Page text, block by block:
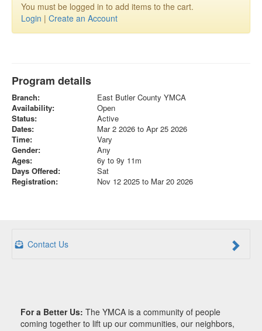
You must be logged in to add items to the cart.
Login | Create an Account
Program details
Branch:
East Butler County YMCA
Availability:
Open
Status:
Active
Dates:
Mar 2 2026 to Apr 25 2026
Time:
Vary
Gender:
Any
Ages:
6y to 9y 11m
Days Offered:
Sat
Registration:
Nov 12 2025 to Mar 20 2026
Contact Us
For a Better Us: The YMCA is a community of people
coming together to lift up our communities, our neighbors,